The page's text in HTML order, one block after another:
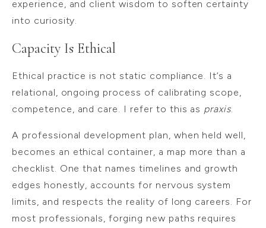
experience, and client wisdom to soften certainty
into curiosity.
Capacity Is Ethical
Ethical practice is not static compliance. It’s a
relational, ongoing process of calibrating scope,
competence, and care. I refer to this as praxis.
A professional development plan, when held well,
becomes an ethical container, a map more than a
checklist. One that names timelines and growth
edges honestly, accounts for nervous system
limits, and respects the reality of long careers. For
most professionals, forging new paths requires